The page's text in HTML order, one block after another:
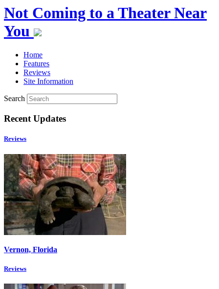
Not Coming to a Theater Near
You
Home
Features
Reviews
Site Information
Search
Recent Updates
Reviews
Vernon, Florida
Reviews